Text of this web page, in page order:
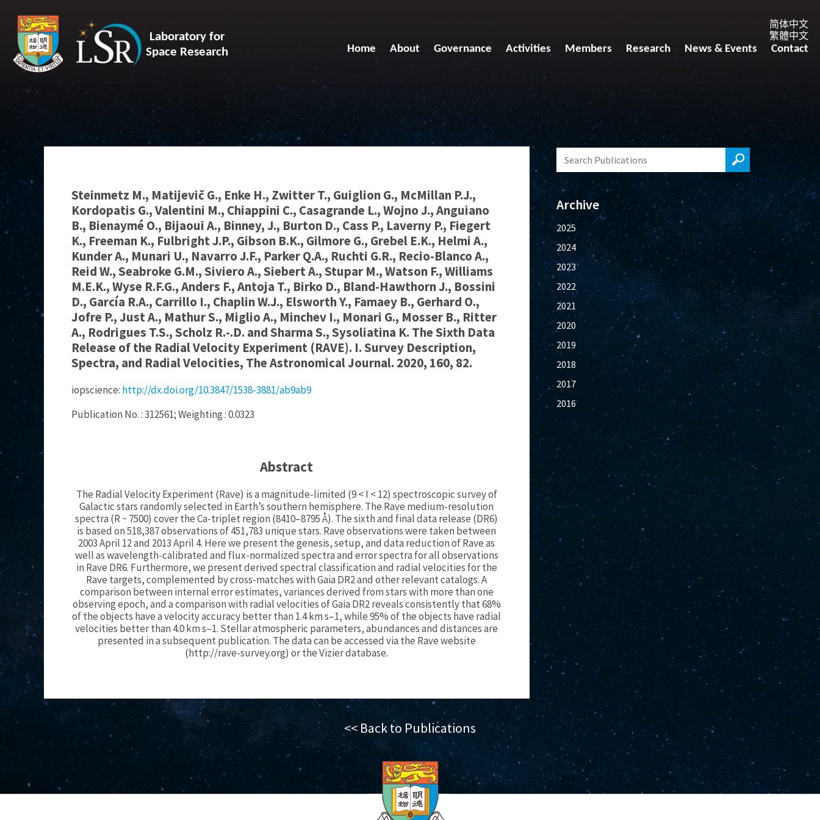
Laboratory for
Space Research
简体中文
繁體中文
Home About Governance Activities Members Research News & Events Contact
Steinmetz M., Matijevič G., Enke H., Zwitter T., Guiglion G., McMillan P.J.,
Kordopatis G., Valentini M., Chiappini C., Casagrande L., Wojno J., Anguiano
B., Bienaymé O., Bijaoui A., Binney, J., Burton D., Cass P., Laverny P., Fiegert
K., Freeman K., Fulbright J.P., Gibson B.K., Gilmore G., Grebel E.K., Helmi A.,
Kunder A., Munari U., Navarro J.F., Parker Q.A., Ruchti G.R., Recio-Blanco A.,
Reid W., Seabroke G.M., Siviero A., Siebert A., Stupar M., Watson F., Williams
M.E.K., Wyse R.F.G., Anders F., Antoja T., Birko D., Bland-Hawthorn J., Bossini
D., García R.A., Carrillo I., Chaplin W.J., Elsworth Y., Famaey B., Gerhard O.,
Jofre P., Just A., Mathur S., Miglio A., Minchev I., Monari G., Mosser B., Ritter
A., Rodrigues T.S., Scholz R.-.D. and Sharma S., Sysoliatina K. The Sixth Data
Release of the Radial Velocity Experiment (RAVE). I. Survey Description,
Spectra, and Radial Velocities, The Astronomical Journal. 2020, 160, 82.
iopscience: http://dx.doi.org/10.3847/1538-3881/ab9ab9
Publication No. : 312561; Weighting : 0.0323
Abstract
The Radial Velocity Experiment (Rave) is a magnitude-limited (9 < I < 12) spectroscopic survey of
Galactic stars randomly selected in Earth’s southern hemisphere. The Rave medium-resolution
spectra (R ~ 7500) cover the Ca-triplet region (8410–8795 Å). The sixth and final data release (DR6)
is based on 518,387 observations of 451,783 unique stars. Rave observations were taken between
2003 April 12 and 2013 April 4. Here we present the genesis, setup, and data reduction of Rave as
well as wavelength-calibrated and flux-normalized spectra and error spectra for all observations
in Rave DR6. Furthermore, we present derived spectral classification and radial velocities for the
Rave targets, complemented by cross-matches with Gaia DR2 and other relevant catalogs. A
comparison between internal error estimates, variances derived from stars with more than one
observing epoch, and a comparison with radial velocities of Gaia DR2 reveals consistently that 68%
of the objects have a velocity accuracy better than 1.4 km s–1, while 95% of the objects have radial
velocities better than 4.0 km s–1. Stellar atmospheric parameters, abundances and distances are
presented in a subsequent publication. The data can be accessed via the Rave website
(http://rave-survey.org) or the Vizier database.
Archive
2025
2024
2023
2022
2021
2020
2019
2018
2017
2016
<< Back to Publications